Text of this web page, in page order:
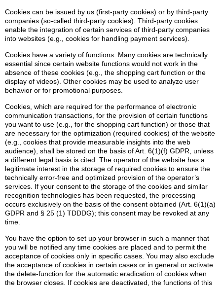
Cookies can be issued by us (first-party cookies) or by third-party
companies (so-called third-party cookies). Third-party cookies
enable the integration of certain services of third-party companies
into websites (e.g., cookies for handling payment services).
Cookies have a variety of functions. Many cookies are technically
essential since certain website functions would not work in the
absence of these cookies (e.g., the shopping cart function or the
display of videos). Other cookies may be used to analyze user
behavior or for promotional purposes.
Cookies, which are required for the performance of electronic
communication transactions, for the provision of certain functions
you want to use (e.g., for the shopping cart function) or those that
are necessary for the optimization (required cookies) of the website
(e.g., cookies that provide measurable insights into the web
audience), shall be stored on the basis of Art. 6(1)(f) GDPR, unless
a different legal basis is cited. The operator of the website has a
legitimate interest in the storage of required cookies to ensure the
technically error-free and optimized provision of the operator’s
services. If your consent to the storage of the cookies and similar
recognition technologies has been requested, the processing
occurs exclusively on the basis of the consent obtained (Art. 6(1)(a)
GDPR and § 25 (1) TDDDG); this consent may be revoked at any
time.
You have the option to set up your browser in such a manner that
you will be notified any time cookies are placed and to permit the
acceptance of cookies only in specific cases. You may also exclude
the acceptance of cookies in certain cases or in general or activate
the delete-function for the automatic eradication of cookies when
the browser closes. If cookies are deactivated, the functions of this